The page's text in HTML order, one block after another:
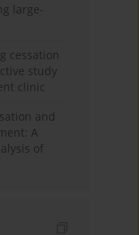
large-
cessation
study
clinic
and
A
of